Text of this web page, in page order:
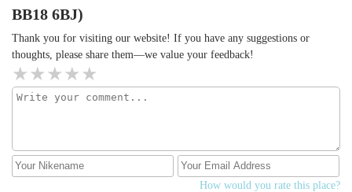
BB18 6BJ)
Thank you for visiting our website! If you have any suggestions or
thoughts, please share them—we value your feedback!
How would you rate this place?